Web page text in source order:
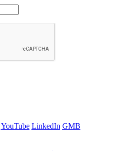
YouTube LinkedIn GMB